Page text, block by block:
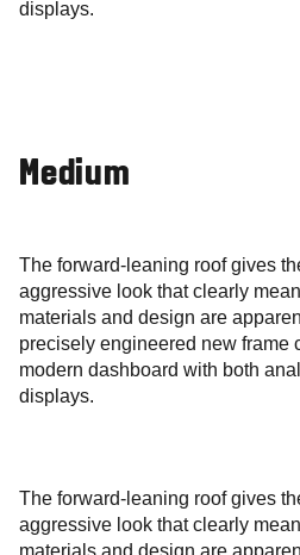
displays.
Medium
The forward-leaning roof gives
aggressive look that clearly
materials and design are
precisely engineered new frame
modern dashboard with both
displays.
The forward-leaning roof gives
aggressive look that clearly
materials and design are